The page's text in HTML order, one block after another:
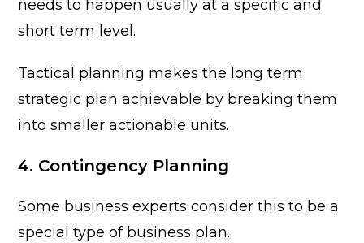
needs to happen usually at a specific and
short term level.
Tactical planning makes the long term
strategic plan achievable by breaking them
into smaller actionable units.
4. Contingency Planning
Some business experts consider this to be a
special type of business plan.